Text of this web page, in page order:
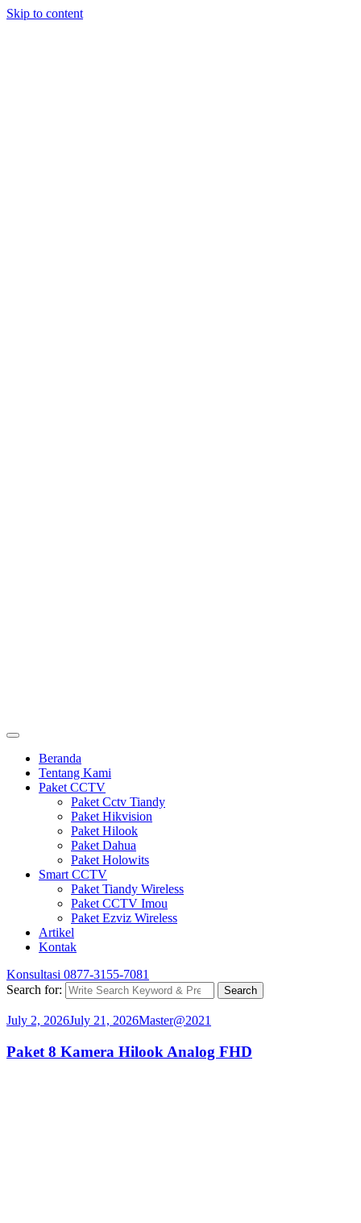
Skip to content
Beranda
Tentang Kami
Paket CCTV
Paket Cctv Tiandy
Paket Hikvision
Paket Hilook
Paket Dahua
Paket Holowits
Smart CCTV
Paket Tiandy Wireless
Paket CCTV Imou
Paket Ezviz Wireless
Artikel
Kontak
Konsultasi 0877-3155-7081
Search for:
Search
July 2, 2026July 21, 2026Master@2021
Paket 8 Kamera Hilook Analog FHD